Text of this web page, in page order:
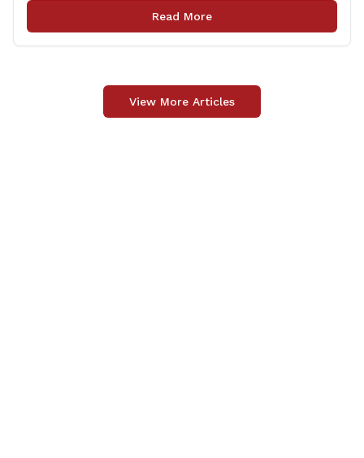
members Karen Barber, Judy Jencks, and Katie Weber-
Vane, and all the staff, students, [&hellip;]
Read More
View More Articles